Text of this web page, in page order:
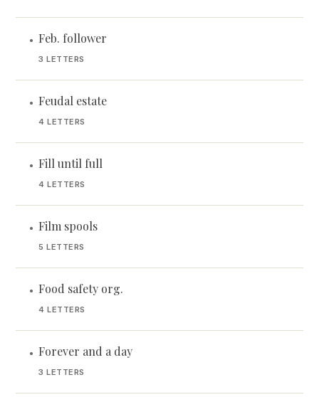
• Feb. follower
3 LETTERS
• Feudal estate
4 LETTERS
• Fill until full
4 LETTERS
• Film spools
5 LETTERS
• Food safety org.
4 LETTERS
• Forever and a day
3 LETTERS